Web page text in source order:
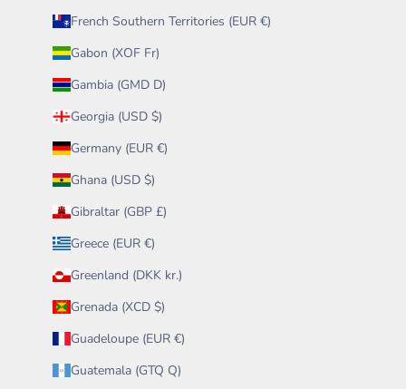
French Southern Territories (EUR €)
Gabon (XOF Fr)
Gambia (GMD D)
Georgia (USD $)
Germany (EUR €)
Ghana (USD $)
Gibraltar (GBP £)
Greece (EUR €)
Greenland (DKK kr.)
Grenada (XCD $)
Guadeloupe (EUR €)
Guatemala (GTQ Q)